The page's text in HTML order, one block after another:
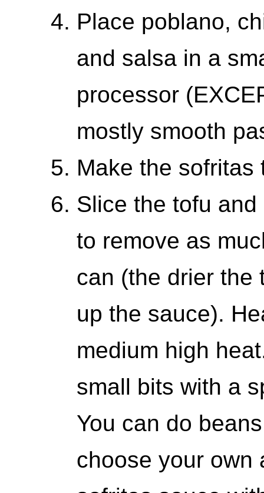
Place poblano,
and salsa in a
processor
mostly smooth
Make the sofritas
Slice the tofu
to remove as
can (the drier the
up the sauce).
medium high
small bits with a
You can do
choose your own